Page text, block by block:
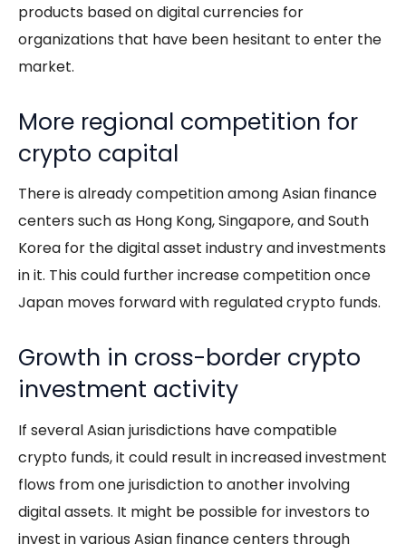
products based on digital currencies for
organizations that have been hesitant to enter the
market.
More regional competition for
crypto capital
There is already competition among Asian finance
centers such as Hong Kong, Singapore, and South
Korea for the digital asset industry and investments
in it. This could further increase competition once
Japan moves forward with regulated crypto funds.
Growth in cross-border crypto
investment activity
If several Asian jurisdictions have compatible
crypto funds, it could result in increased investment
flows from one jurisdiction to another involving
digital assets. It might be possible for investors to
invest in various Asian finance centers through